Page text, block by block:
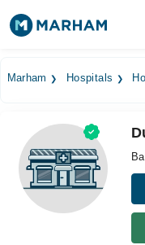
Medicines Labs
Health Hub
Forum
Marham Hospitals